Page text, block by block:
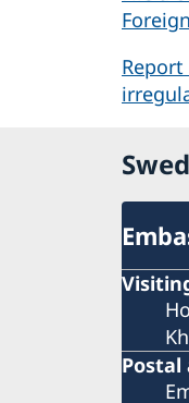
Postal